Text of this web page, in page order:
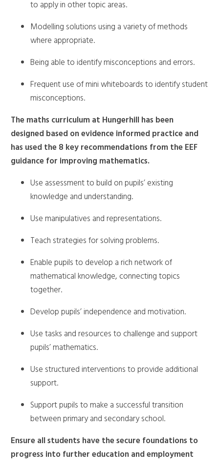
to apply in other topic areas.
Modelling solutions using a variety of methods
where appropriate.
Being able to identify misconceptions and errors.
Frequent use of mini whiteboards to identify student
misconceptions.
The maths curriculum at Hungerhill has been
designed based on evidence informed practice and
has used the 8 key recommendations from the EEF
guidance for improving mathematics.
Use assessment to build on pupils’ existing
knowledge and understanding.
Use manipulatives and representations.
Teach strategies for solving problems.
Enable pupils to develop a rich network of
mathematical knowledge, connecting topics
together.
Develop pupils’ independence and motivation.
Use tasks and resources to challenge and support
pupils’ mathematics.
Use structured interventions to provide additional
support.
Support pupils to make a successful transition
between primary and secondary school.
Ensure all students have the secure foundations to
progress into further education and employment